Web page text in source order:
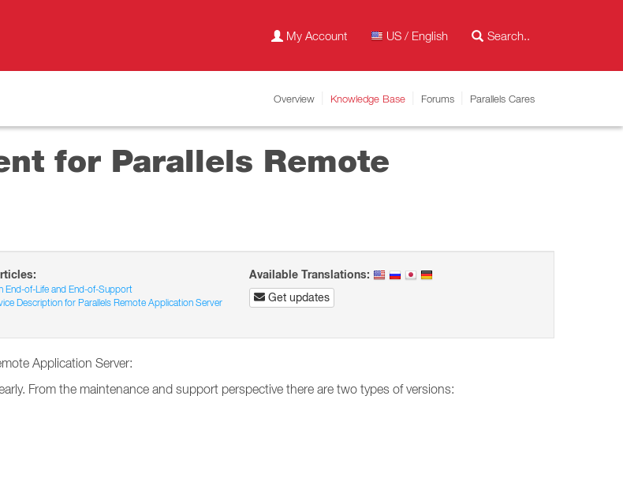
My Account US / English
Overview Knowledge Base Forums Parallels Cares
for Parallels Remote
End-of-Life and End-of-Support
Description for Parallels Remote Application Server
Available Translations:
Get updates
Application Server:
From the maintenance and support perspective there are two types of versions: